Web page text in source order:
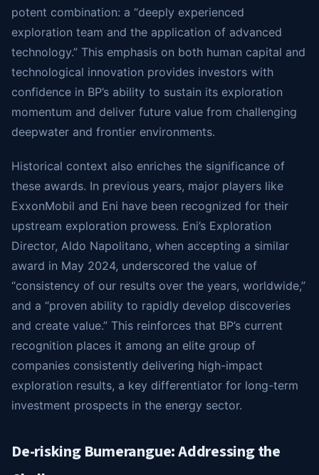
potent combination: a “deeply experienced
exploration team and the application of advanced
technology.” This emphasis on both human capital and
technological innovation provides investors with
confidence in BP’s ability to sustain its exploration
momentum and deliver future value from challenging
deepwater and frontier environments.
Historical context also enriches the significance of
these awards. In previous years, major players like
ExxonMobil and Eni have been recognized for their
upstream exploration prowess. Eni’s Exploration
Director, Aldo Napolitano, when accepting a similar
award in May 2024, underscored the value of
“consistency of our results over the years, worldwide,”
and a “proven ability to rapidly develop discoveries
and create value.” This reinforces that BP’s current
recognition places it among an elite group of
companies consistently delivering high-impact
exploration results, a key differentiator for long-term
investment prospects in the energy sector.
De-risking Bumerangue: Addressing the